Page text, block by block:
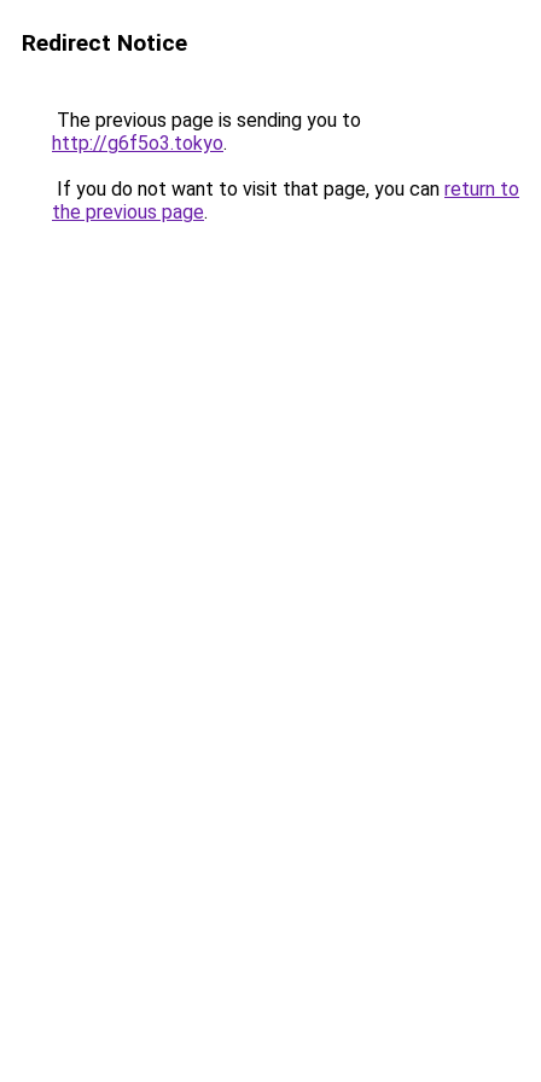
Redirect Notice
The previous page is sending you to
http://g6f5o3.tokyo.
If you do not want to visit that page, you can return to
the previous page.